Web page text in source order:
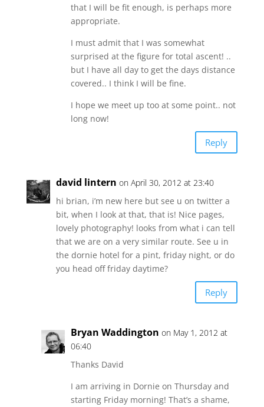
that I will be fit enough, is perhaps more
appropriate.
I must admit that I was somewhat
surprised at the figure for total ascent! ..
but I have all day to get the days distance
covered.. I think I will be fine.
I hope we meet up too at some point.. not
long now!
Reply
david lintern on April 30, 2012 at 23:40
hi brian, i’m new here but see u on twitter a
bit, when I look at that, that is! Nice pages,
lovely photography! looks from what i can tell
that we are on a very similar route. See u in
the dornie hotel for a pint, friday night, or do
you head off friday daytime?
Reply
Bryan Waddington on May 1, 2012 at
06:40
Thanks David
I am arriving in Dornie on Thursday and
starting Friday morning! That’s a shame,